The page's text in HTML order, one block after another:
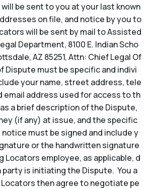
be sent to you at your last known
on file, and notice by you to
will be sent by mail to Assisted
Department, 8100 E. Indian Scho
AZ 85251, Attn: Chief Legal Of
Dispute must be specific and indivi
your name, street address, tele
email address used for access to th
a brief description of the Dispute,
(if any) at issue, and the specific
must be signed and include y
or the handwritten signature
Locators employee, as applicable, d
party is initiating the Dispute. You a
then agree to negotiate pe